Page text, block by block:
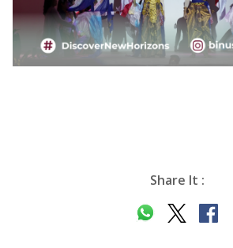
Share It :